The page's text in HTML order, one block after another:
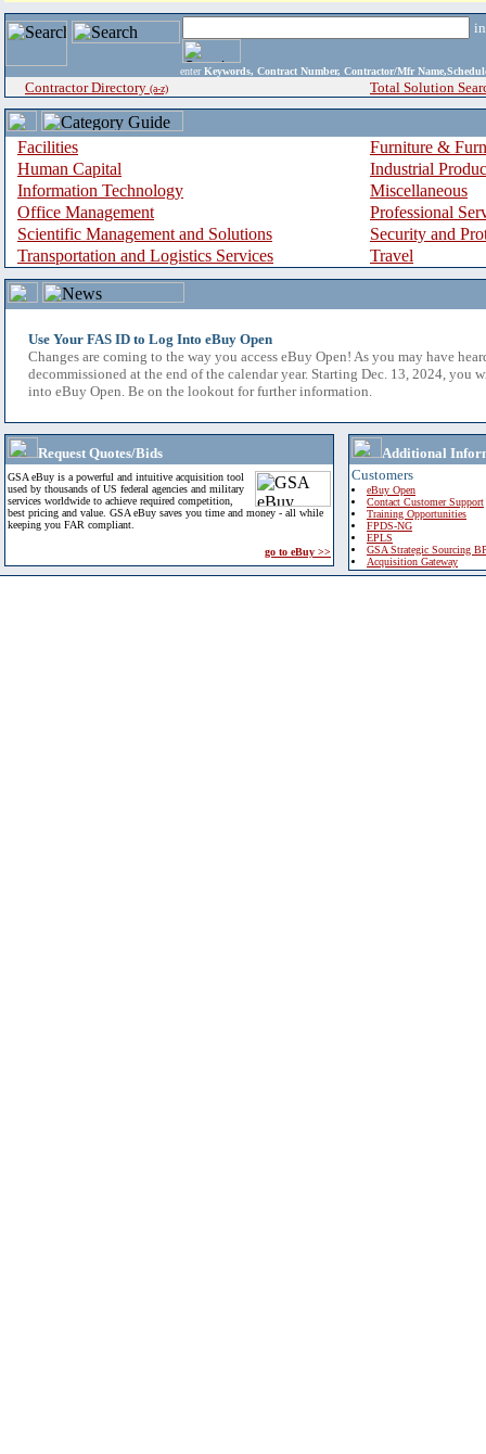
enter Keywords, Contract Number, Contractor/Mfr
Contractor Directory (a-z) Total Solution
Facilities
Furniture &
Human Capital
Industrial
Information Technology
Miscellaneous
Office Management
Professional
Scientific Management and Solutions
Security and
Transportation and Logistics Services
Travel
Use Your FAS ID to Log Into eBuy Open
Changes are coming to the way you access eBuy Open! As you may have
decommissioned at the end of the calendar year. Starting Dec. 13, 2024, you
into eBuy Open. Be on the lookout for further information.
Request Quotes/Bids
GSA eBuy is a powerful and intuitive acquisition tool
used by thousands of US federal agencies and military
services worldwide to achieve required competition,
best pricing and value. GSA eBuy saves you time and money - all while
keeping you FAR compliant.
go to eBuy >>
Additional
Customers
eBuy Open
Contact Customer Support
Training Opportunities
FPDS-NG
EPLS
GSA Strategic Sourcing
Acquisition Gateway